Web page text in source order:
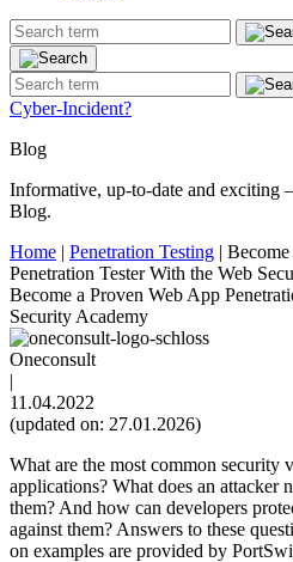
Cyber-Incident?
Blog
Informative, up-to-date and exciting
Blog.
Home | Penetration Testing |
Penetration Tester With the Web
Become a Proven Web App
Security Academy
Oneconsult
|
11.04.2022
(updated on: 27.01.2026)
What are the most common security
applications? What does an attacker
them? And how can developers
against them? Answers to these
on examples are provided by